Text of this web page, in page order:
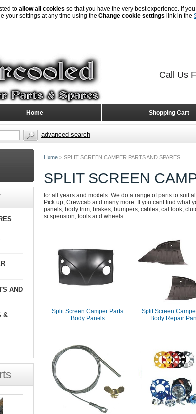
to allow all cookies so that you have the very best experience. If
your settings at any time using the Change cookie settings link in the
Home > SPLIT SCREEN CAMPER PARTS AND SPARES
SPLIT SCREEN
for all years and models. We do a range of parts to suit
Pick up, Crewcab and many more. If you cant find
panels, body trim, brakes, bumpers, cables, cal look,
suspension, tools and wheels.
Split Screen Camper Parts
Body Panels
Split Screen
Body Repair
AND
&
Shopping Cart
Home
Call Us
advanced search